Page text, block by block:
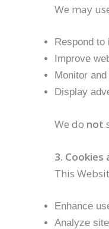
We may
Respond to
Improve
Monitor
Display
We do not
3. Cookies
This
Enhance
Analyze